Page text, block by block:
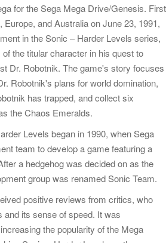
for the Sega Mega Drive/Genesis. First
and Australia on June 23, 1991,
in the Sonic – Harder Levels series,
the titular character in his quest to
Dr. Robotnik. The game's story focuses
Robotnik's plans for world domination,
has trapped, and collect six
the Chaos Emeralds.
Levels began in 1990, when Sega
team to develop a game featuring a
a hedgehog was decided on as the
group was renamed Sonic Team.
positive reviews from critics, who
its sense of speed. It was
the popularity of the Mega